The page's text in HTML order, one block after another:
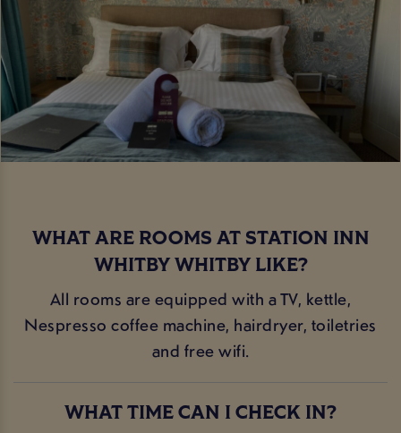
WHAT ARE ROOMS AT STATION INN
WHITBY WHITBY LIKE?
All rooms are equipped with a TV, kettle,
Nespresso coffee machine, hairdryer, toiletries
and free wifi.
WHAT TIME CAN I CHECK IN?